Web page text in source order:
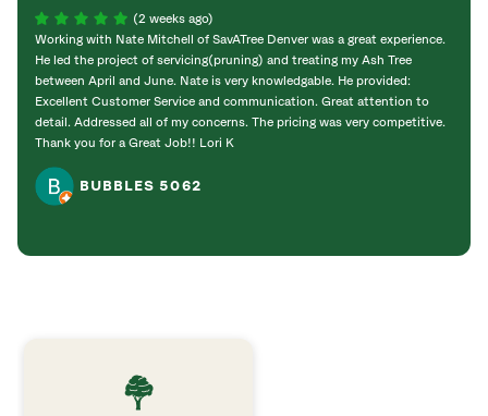
(2 weeks ago)
Working with Nate Mitchell of SavATree Denver was a great experience.
He led the project of servicing(pruning) and treating my Ash Tree
between April and June. Nate is very knowledgable. He provided:
Excellent Customer Service and communication. Great attention to
detail. Addressed all of my concerns. The pricing was very competitive.
Thank you for a Great Job!! Lori K
BUBBLES 5062